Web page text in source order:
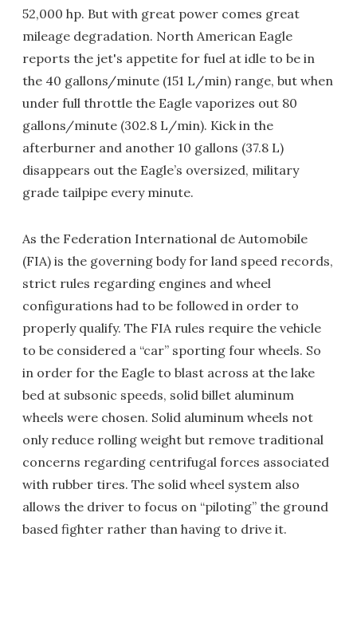
52,000 hp. But with great power comes great
mileage degradation. North American Eagle
reports the jet's appetite for fuel at idle to be in
the 40 gallons/minute (151 L/min) range, but when
under full throttle the Eagle vaporizes out 80
gallons/minute (302.8 L/min). Kick in the
afterburner and another 10 gallons (37.8 L)
disappears out the Eagle’s oversized, military
grade tailpipe every minute.
As the Federation International de Automobile
(FIA) is the governing body for land speed records,
strict rules regarding engines and wheel
configurations had to be followed in order to
properly qualify. The FIA rules require the vehicle
to be considered a “car” sporting four wheels. So
in order for the Eagle to blast across at the lake
bed at subsonic speeds, solid billet aluminum
wheels were chosen. Solid aluminum wheels not
only reduce rolling weight but remove traditional
concerns regarding centrifugal forces associated
with rubber tires. The solid wheel system also
allows the driver to focus on “piloting” the ground
based fighter rather than having to drive it.